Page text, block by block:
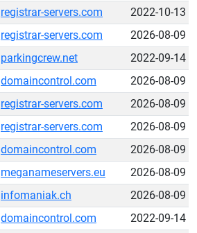
registrar-servers.com
2022-10-13
registrar-servers.com
2026-08-09
parkingcrew.net
2022-09-14
domaincontrol.com
2026-08-09
registrar-servers.com
2026-08-09
registrar-servers.com
2026-08-09
domaincontrol.com
2026-08-09
meganameservers.eu
2026-08-09
infomaniak.ch
2026-08-09
domaincontrol.com
2022-09-14